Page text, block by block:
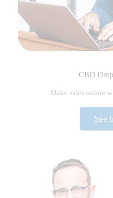
CBD
Make sales online
See